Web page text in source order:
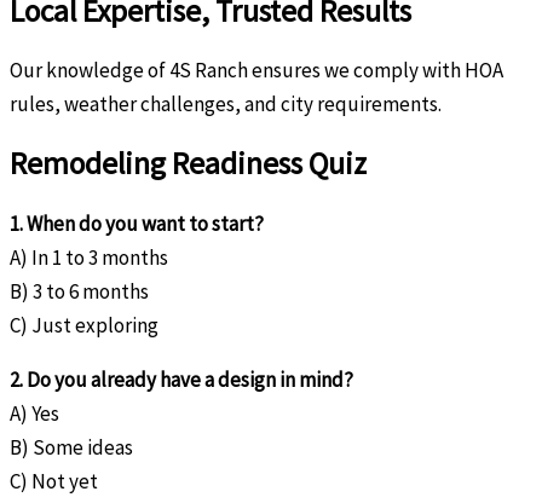
Local Expertise, Trusted Results
Our knowledge of 4S Ranch ensures we comply with HOA
rules, weather challenges, and city requirements.
Remodeling Readiness Quiz
1. When do you want to start?
A) In 1 to 3 months
B) 3 to 6 months
C) Just exploring
2. Do you already have a design in mind?
A) Yes
B) Some ideas
C) Not yet